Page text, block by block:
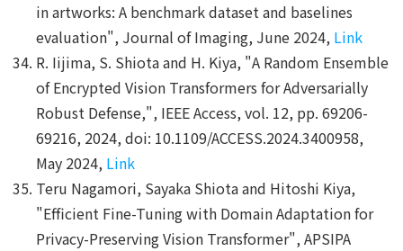
in artworks: A benchmark dataset and baselines
evaluation", Journal of Imaging, June 2024, Link
R. Iijima, S. Shiota and H. Kiya, "A Random Ensemble
of Encrypted Vision Transformers for Adversarially
Robust Defense,", IEEE Access, vol. 12, pp. 69206-
69216, 2024, doi: 10.1109/ACCESS.2024.3400958,
May 2024, Link
Teru Nagamori, Sayaka Shiota and Hitoshi Kiya,
"Efficient Fine-Tuning with Domain Adaptation for
Privacy-Preserving Vision Transformer", APSIPA